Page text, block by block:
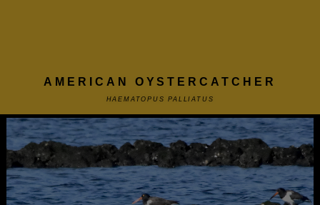
AMERICAN OYSTERCATCHER
HAEMATOPUS PALLIATUS